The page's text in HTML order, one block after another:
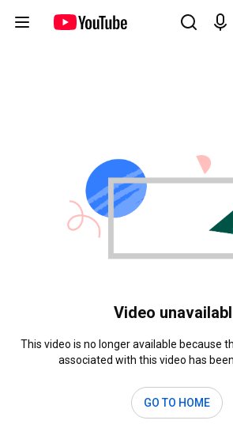
Video
This video is no longer available because
associated with this video has
GO TO HOME